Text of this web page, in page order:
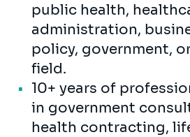
public health,
administration,
policy, government,
field.
10+ years of
in government
health contracting,